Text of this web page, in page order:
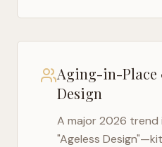
Aging-in-Place
Design
A major 2026 trend
"Ageless